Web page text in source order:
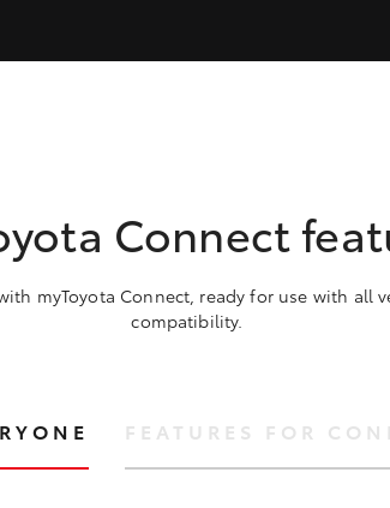
Connect
myToyota Connect, ready for use with all
compatibility.
FEATURES FOR